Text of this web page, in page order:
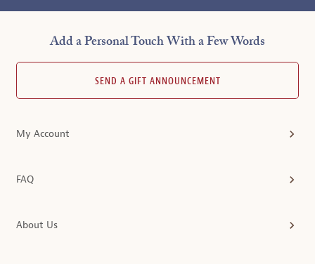
Add a Personal Touch With a Few Words
SEND A GIFT ANNOUNCEMENT
My Account
FAQ
About Us